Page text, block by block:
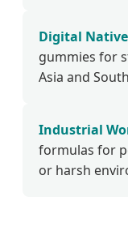
Digital
gummies for
Asia and
Industrial
formulas for
or harsh